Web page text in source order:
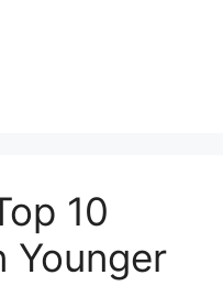
10
Younger